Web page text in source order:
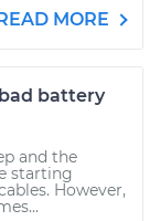
MORE
battery
and the
starting
However,